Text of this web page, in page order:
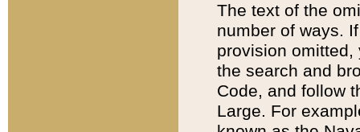
The text of the
number of ways.
provision
the search and
Code, and follow
Large. For